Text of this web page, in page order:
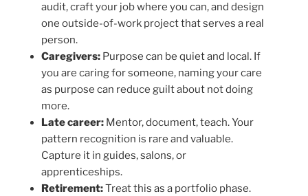
audit, craft your job where you can, and design
one outside-of-work project that serves a real
person.
Caregivers: Purpose can be quiet and local. If
you are caring for someone, naming your care
as purpose can reduce guilt about not doing
more.
Late career: Mentor, document, teach. Your
pattern recognition is rare and valuable.
Capture it in guides, salons, or
apprenticeships.
Retirement:Treat this as a portfolio phase.